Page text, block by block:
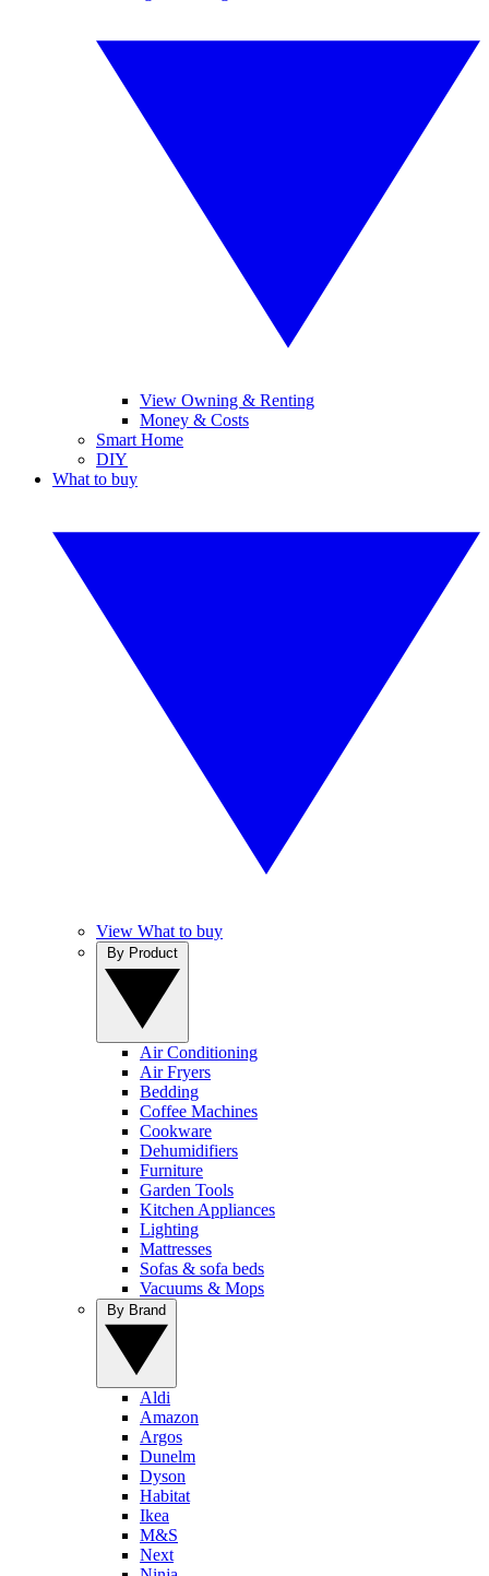
View Owning & Renting
Money & Costs
Smart Home
DIY
What to buy
View What to buy
Air Conditioning
Air Fryers
Bedding
Coffee Machines
Cookware
Dehumidifiers
Furniture
Garden Tools
Kitchen Appliances
Lighting
Mattresses
Sofas & sofa beds
Vacuums & Mops
Aldi
Amazon
Argos
Dunelm
Dyson
Habitat
Ikea
M&S
Next